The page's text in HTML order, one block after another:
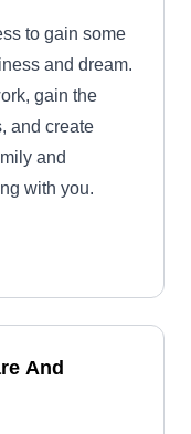
to gain some
and dream.
gain the
and create
and
with you.
And